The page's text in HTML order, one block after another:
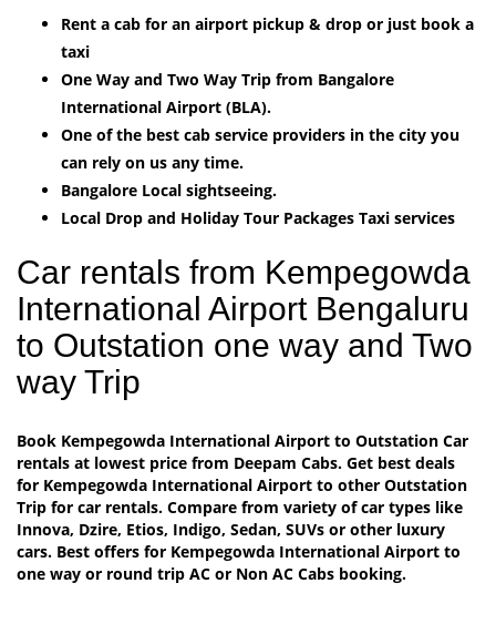
Rent a cab for an airport pickup & drop or just book a
taxi
One Way and Two Way Trip from Bangalore
International Airport (BLA).
One of the best cab service providers in the city you
can rely on us any time.
Bangalore Local sightseeing.
Local Drop and Holiday Tour Packages Taxi services
Car rentals from Kempegowda
International Airport Bengaluru
to Outstation one way and Two
way Trip
Book Kempegowda International Airport to Outstation Car
rentals at lowest price from Deepam Cabs. Get best deals
for Kempegowda International Airport to other Outstation
Trip for car rentals. Compare from variety of car types like
Innova, Dzire, Etios, Indigo, Sedan, SUVs or other luxury
cars. Best offers for Kempegowda International Airport to
one way or round trip AC or Non AC Cabs booking.